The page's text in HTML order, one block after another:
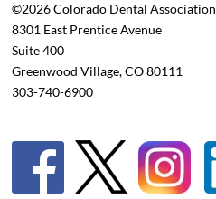
©2026 Colorado Dental Association
8301 East Prentice Avenue
Suite 400
Greenwood Village, CO 80111
303-740-6900